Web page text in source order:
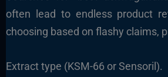
often lead to endless product
choosing based on flashy claims,
Extract type (KSM-66 or Sensoril).